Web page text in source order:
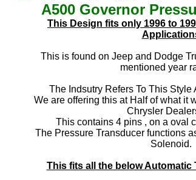
A500 Governor
This Design fits only 1996 to
This is found on Jeep and Dodge
mentioned year
The Indsutry Refers To This Style
We are offering this at Half of what it
Chrysler
This contains 4 pins , on a oval
The Pressure Transducer functions
Solenoid.
This fits all the below Automatic